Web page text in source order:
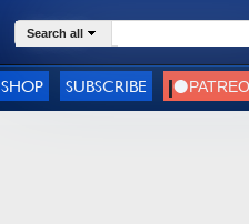
Search all
SHOP SUBSCRIBE